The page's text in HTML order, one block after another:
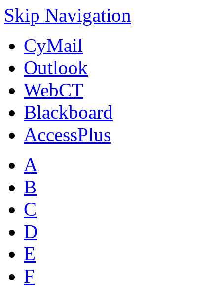
Skip Navigation
CyMail
Outlook
WebCT
Blackboard
AccessPlus
A
B
C
D
E
F